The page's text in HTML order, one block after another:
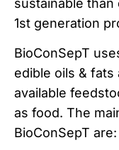
1st generation
BioConSepT
edible oils & fats
available
as food. The
BioConSepT are: